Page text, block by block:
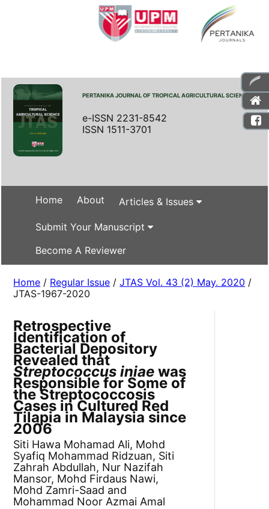
PERTANIKA JOURNAL OF TROPICAL AGRICULTURAL SCIENCE
e-ISSN 2231-8542
ISSN 1511-3701
Home About Articles & Issues
Submit Your Manuscript
Become A Reviewer
Home / Regular Issue /JTAS Vol. 43 (2) May. 2020 /
JTAS-1967-2020
Retrospective
Identification of
Bacterial Depository
Revealed that
Streptococcus iniae was
Responsible for Some of
the Streptococcosis
Cases in Cultured Red
Tilapia in Malaysia since
2006
Siti Hawa Mohamad Ali, Mohd
Syafiq Mohammad Ridzuan, Siti
Zahrah Abdullah, Nur Nazifah
Mansor, Mohd Firdaus Nawi,
Mohd Zamri-Saad and
Mohammad Noor Azmai Amal